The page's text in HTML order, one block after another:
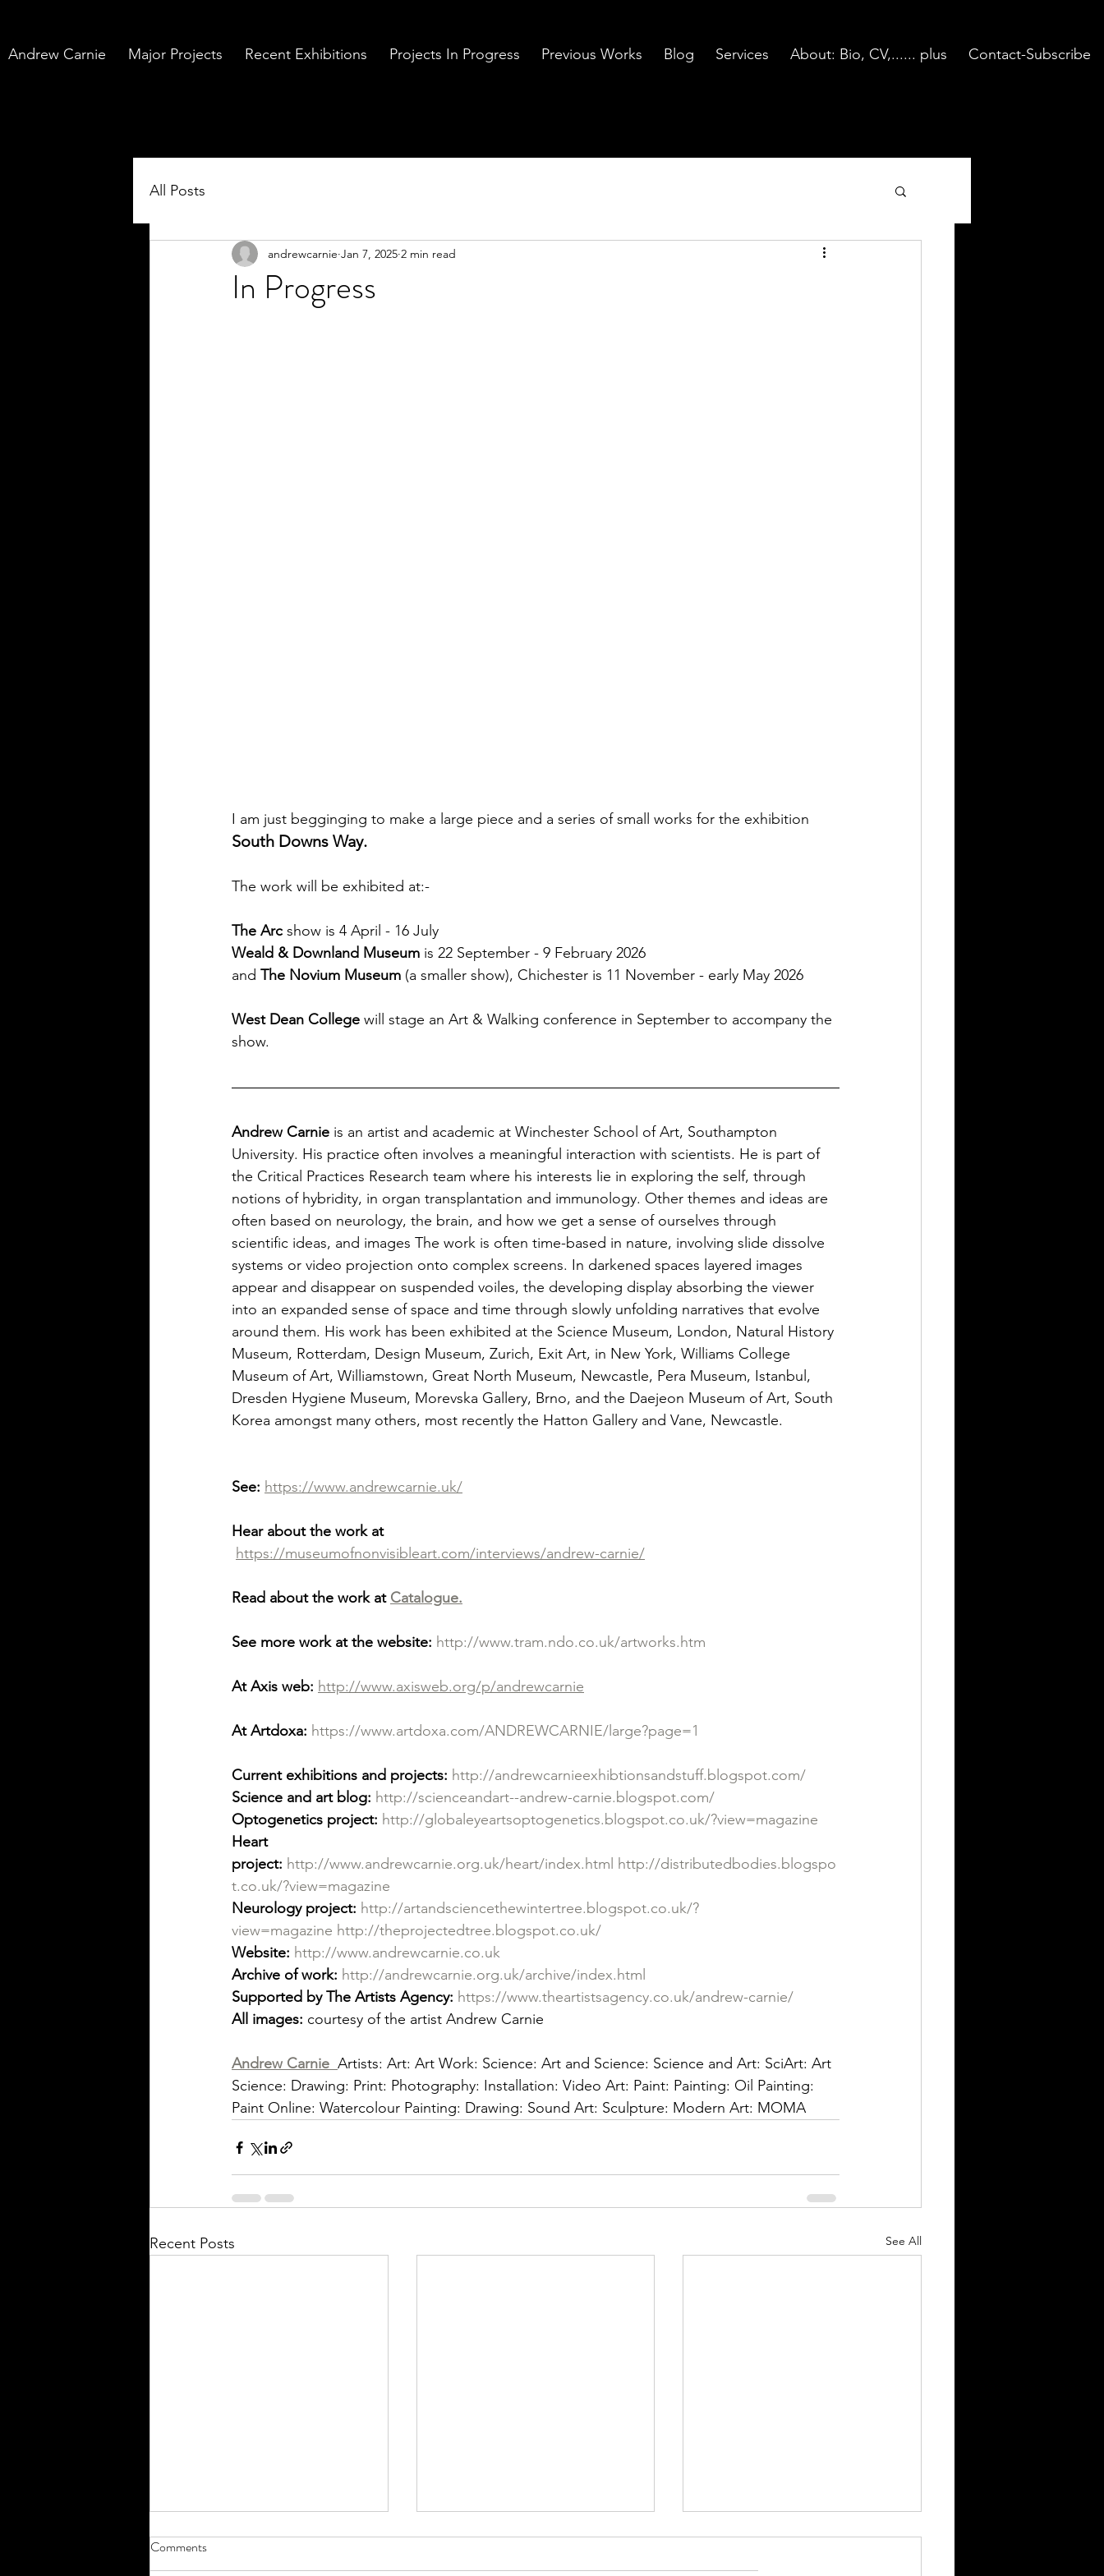
Andrew Carnie Major Projects Recent Exhibitions Projects In Progress Previous Works Blog Services About: Bio, CV,...... plus Contact-Subscribe
All Posts
In Progress
andrewcarnie Jan 7, 2025 2 min read
I am just begginging to make a large piece and a series of small works for the exhibition
South Downs Way.
The work will be exhibited at:-
The Arc show is 4 April - 16 July
Weald & Downland Museum is 22 September - 9 February 2026
and The Novium Museum (a smaller show), Chichester is 11 November - early May 2026
West Dean College will stage an Art & Walking conference in September to accompany the
show.
Andrew Carnie is an artist and academic at Winchester School of Art, Southampton
University. His practice often involves a meaningful interaction with scientists. He is part of
the Critical Practices Research team where his interests lie in exploring the self, through
notions of hybridity, in organ transplantation and immunology. Other themes and ideas are
often based on neurology, the brain, and how we get a sense of ourselves through
scientific ideas, and images The work is often time-based in nature, involving slide dissolve
systems or video projection onto complex screens. In darkened spaces layered images
appear and disappear on suspended voiles, the developing display absorbing the viewer
into an expanded sense of space and time through slowly unfolding narratives that evolve
around them. His work has been exhibited at the Science Museum, London, Natural History
Museum, Rotterdam, Design Museum, Zurich, Exit Art, in New York, Williams College
Museum of Art, Williamstown, Great North Museum, Newcastle, Pera Museum, Istanbul,
Dresden Hygiene Museum, Morevska Gallery, Brno, and the Daejeon Museum of Art, South
Korea amongst many others, most recently the Hatton Gallery and Vane, Newcastle.
See: https://www.andrewcarnie.uk/
Hear about the work at
https://museumofnonvisibleart.com/interviews/andrew-carnie/
Read about the work at Catalogue.
See more work at the website: http://www.tram.ndo.co.uk/artworks.htm
At Axis web: http://www.axisweb.org/p/andrewcarnie
At Artdoxa: https://www.artdoxa.com/ANDREWCARNIE/large?page=1
Current exhibitions and projects: http://andrewcarnieexhibtionsandstuff.blogspot.com/
Science and art blog: http://scienceandart--andrew-carnie.blogspot.com/
Optogenetics project: http://globaleyeartsoptogenetics.blogspot.co.uk/?view=magazine
Heart
project: http://www.andrewcarnie.org.uk/heart/index.html http://distributedbodies.blogspo
t.co.uk/?view=magazine
Neurology project: http://artandsciencethewintertree.blogspot.co.uk/?
view=magazine http://theprojectedtree.blogspot.co.uk/
Website: http://www.andrewcarnie.co.uk
Archive of work: http://andrewcarnie.org.uk/archive/index.html
Supported by The Artists Agency: https://www.theartistsagency.co.uk/andrew-carnie/
All images: courtesy of the artist Andrew Carnie
Andrew Carnie Artists: Art: Art Work: Science: Art and Science: Science and Art: SciArt: Art
Science: Drawing: Print: Photography: Installation: Video Art: Paint: Painting: Oil Painting:
Paint Online: Watercolour Painting: Drawing: Sound Art: Sculpture: Modern Art: MOMA
Recent Posts See All
Comments